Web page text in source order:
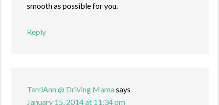
smooth as possible for you.
Reply
TerriAnn @ Driving Mamasays
January 15, 2014 at 11:34 pm